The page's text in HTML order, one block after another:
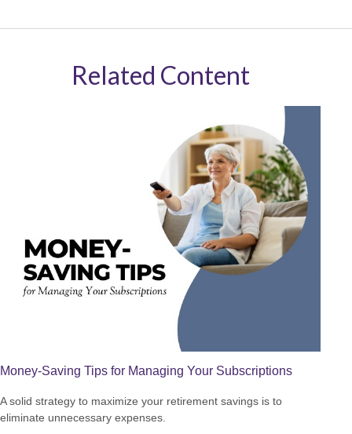
Related Content
Money-Saving Tips for Managing Your Subscriptions
A solid strategy to maximize your retirement savings is to
eliminate unnecessary expenses.